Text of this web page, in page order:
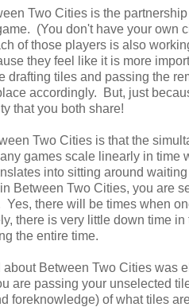
Two Cities is the
(You don't have your
of those players is also
they feel like it is more
drafting tiles and passing the
accordingly. But, just
that you both share!
Two Cities is that the
games scale linearly in time
into sitting around
Between Two Cities, you are
there will be times when
there is very little down time in
the entire time.
Between Two Cities was
are passing your unselected
foreknowledge) of what tiles